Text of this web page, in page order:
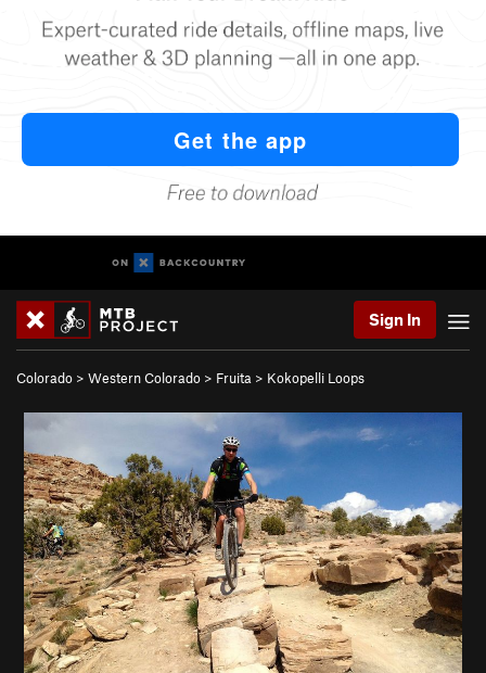
Sign In
Colorado > Western Colorado > Fruita > Kokopelli Loops